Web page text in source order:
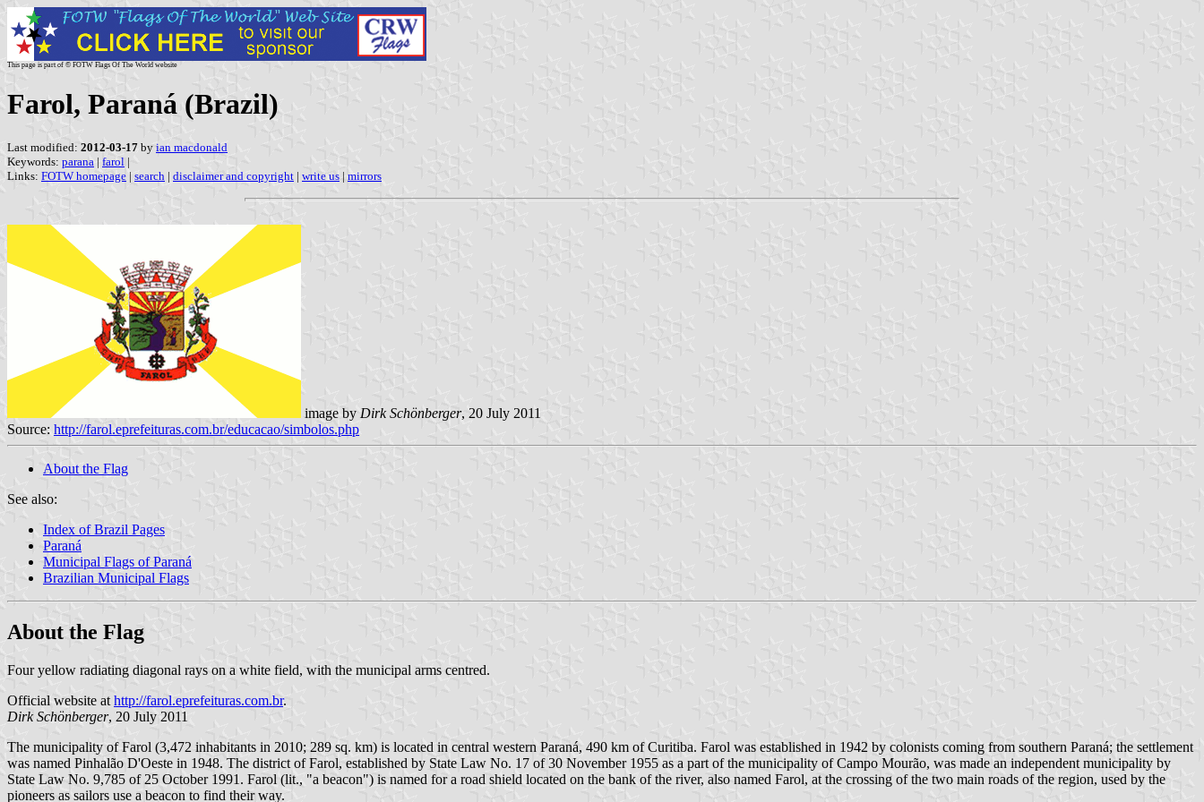
This page is part of © FOTW Flags Of The World website
Farol, Paraná (Brazil)
Last modified: 2012-03-17 by ian macdonald
Keywords: parana | farol |
Links: FOTW homepage | search | disclaimer and copyright | write us | mirrors
image by Dirk Schönberger, 20 July 2011
Source: http://farol.eprefeituras.com.br/educacao/simbolos.php
About the Flag
See also:
Index of Brazil Pages
Paraná
Municipal Flags of Paraná
Brazilian Municipal Flags
About the Flag
Four yellow radiating diagonal rays on a white field, with the municipal arms centred.
Official website at http://farol.eprefeituras.com.br.
Dirk Schönberger, 20 July 2011
The municipality of Farol (3,472 inhabitants in 2010; 289 sq. km) is located in central western Paraná, 490 km of Curitiba. Farol was established in 1942 by colonists coming from southern Paraná; the settlement
was named Pinhalão D'Oeste in 1948. The district of Farol, established by State Law No. 17 of 30 November 1955 as a part of the municipality of Campo Mourão, was made an independent municipality by
State Law No. 9,785 of 25 October 1991. Farol (lit., "a beacon") is named for a road shield located on the bank of the river, also named Farol, at the crossing of the two main roads of the region, used by the
pioneers as sailors use a beacon to find their way.